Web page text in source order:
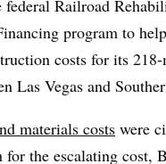
contractor who will
told Smart Cities
Railroad
program to
costs for its
Las Vegas and
materials costs were
for the escalating cost,